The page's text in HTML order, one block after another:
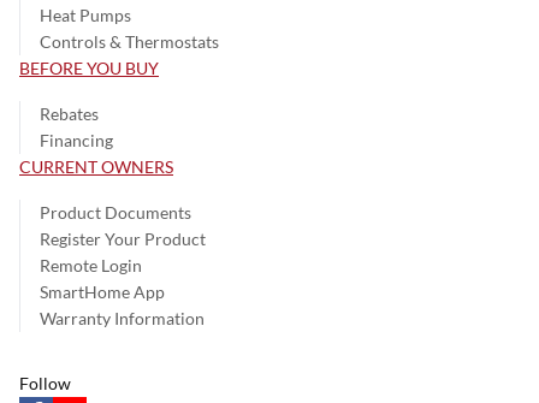
Heat Pumps
Controls & Thermostats
BEFORE YOU BUY
Rebates
Financing
CURRENT OWNERS
Product Documents
Register Your Product
Remote Login
SmartHome App
Warranty Information
Follow